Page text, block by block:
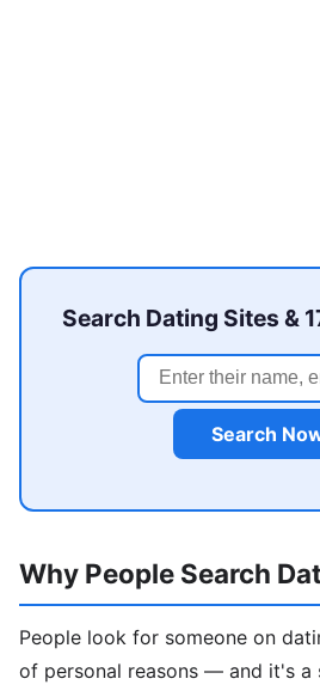
Search Dating Sites &
Search
Why People Search
People look for someone on
of personal reasons — and it's a